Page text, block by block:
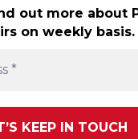
out more about
on weekly basis.